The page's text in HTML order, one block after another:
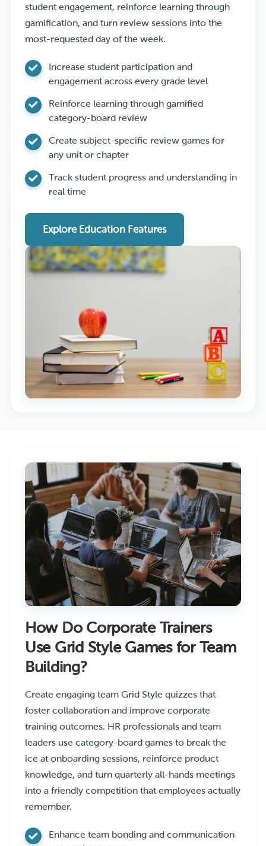
student engagement, reinforce learning through
gamification, and turn review sessions into the
most-requested day of the week.
Increase student participation and
engagement across every grade level
Reinforce learning through gamified
category-board review
Create subject-specific review games for
any unit or chapter
Track student progress and understanding in
real time
Explore Education Features
How Do Corporate Trainers
Use Grid Style Games for Team
Building?
Create engaging team Grid Style quizzes that
foster collaboration and improve corporate
training outcomes. HR professionals and team
leaders use category-board games to break the
ice at onboarding sessions, reinforce product
knowledge, and turn quarterly all-hands meetings
into a friendly competition that employees actually
remember.
Enhance team bonding and communication